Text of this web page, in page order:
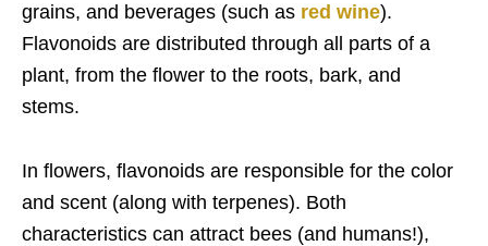
grains, and beverages (such as red wine).
Flavonoids are distributed through all parts of a
plant, from the flower to the roots, bark, and
stems.
In flowers, flavonoids are responsible for the color
and scent (along with terpenes). Both
characteristics can attract bees (and humans!),